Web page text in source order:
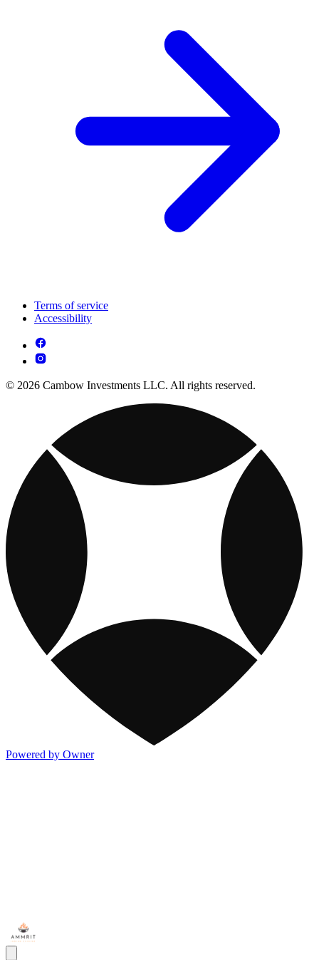
Terms of service
Accessibility
© 2026 Cambow Investments LLC. All rights reserved.
Powered by Owner